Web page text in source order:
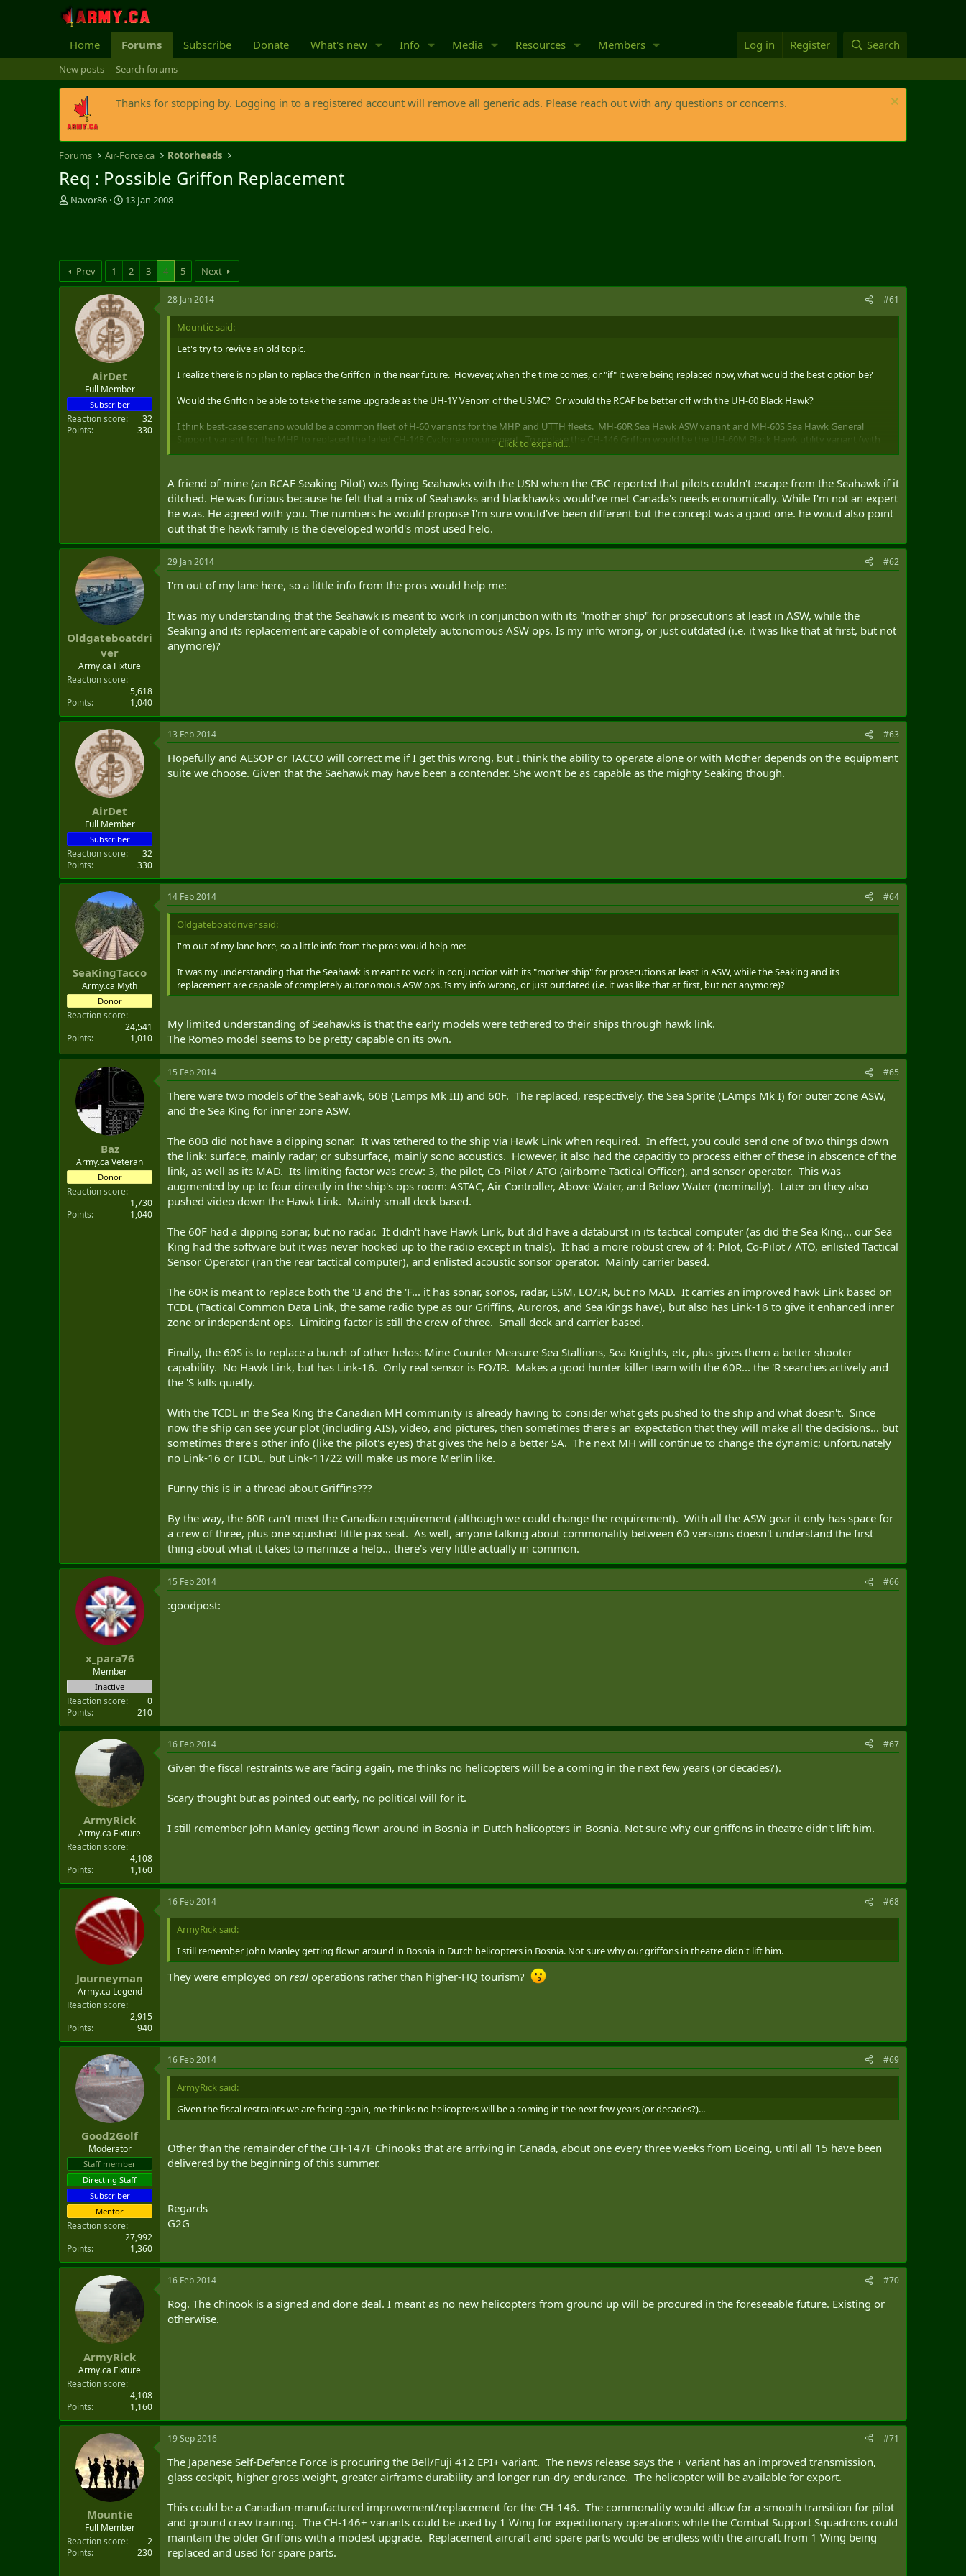
Home Forums Subscribe Donate What's new Info Media Resources Members Log in Register Search
New posts Search forums
Thanks for stopping by. Logging in to a registered account will remove all generic ads. Please reach out with any questions or concerns.
Forums Air-Force.ca Rotorheads
Req : Possible Griffon Replacement
T
d
s
t
Navor86
S
d
a
t
e
13 Jan 2008
Prev 1 2 3 4 5 Next
AirDet
Full Member
Subscriber
Reaction score
32
Points
330
28 Jan 2014 #61
Mountie said:
Let's try to revive an old topic.
I realize there is no plan to replace the Griffon in the near future. However, when the time comes, or "if" it were being replaced now, what would the best option be?
Would the Griffon be able to take the same upgrade as the UH-1Y Venom of the USMC? Or would the RCAF be better off with the UH-60 Black Hawk?
I think best-case scenario would be a common fleet of H-60 variants for the MHP and UTTH fleets. MH-60R Sea Hawk ASW variant and MH-60S Sea Hawk General
Support variant for the MHP to replaced the failed CH-148 Cyclone procurement. To replace the CH-146 Griffon would be the UH-60M Black Hawk utility variant (with
option to convert to AH-60 Battle Hawk attack variant when needed), the MH-60M Black Hawk special operations variant, and the HH-60M Rescue Hawk in the
military.
MHP - 18 MH-60R AWS & 12 MH-60S GS
UTTH - 48 UH-60M
SAR - 10 HH-60M
Special Ops - 12 MH-60M
Total of 100 aircraft
Click to expand...
A friend of mine (an RCAF Seaking Pilot) was flying Seahawks with the USN when the CBC reported that pilots couldn't escape from the Seahawk if it
ditched. He was furious because he felt that a mix of Seahawks and blackhawks would've met Canada's needs economically. While I'm not an expert
he was. He agreed with you. The numbers he would propose I'm sure would've been different but the concept was a good one. he woud also point
out that the hawk family is the developed world's most used helo.
Oldgateboatdri
ver
Army.ca Fixture
Reaction score
5,618
Points
1,040
29 Jan 2014 #62
I'm out of my lane here, so a little info from the pros would help me:
It was my understanding that the Seahawk is meant to work in conjunction with its "mother ship" for prosecutions at least in ASW, while the
Seaking and its replacement are capable of completely autonomous ASW ops. Is my info wrong, or just outdated (i.e. it was like that at first, but not
anymore)?
AirDet
Full Member
Subscriber
Reaction score
32
Points
330
13 Feb 2014 #63
Hopefully and AESOP or TACCO will correct me if I get this wrong, but I think the ability to operate alone or with Mother depends on the equipment
suite we choose. Given that the Saehawk may have been a contender. She won't be as capable as the mighty Seaking though.
SeaKingTacco
Army.ca Myth
Donor
Reaction score
24,541
Points
1,010
14 Feb 2014 #64
Oldgateboatdriver said:
I'm out of my lane here, so a little info from the pros would help me:
It was my understanding that the Seahawk is meant to work in conjunction with its "mother ship" for prosecutions at least in ASW, while the Seaking and its
replacement are capable of completely autonomous ASW ops. Is my info wrong, or just outdated (i.e. it was like that at first, but not anymore)?
My limited understanding of Seahawks is that the early models were tethered to their ships through hawk link.
The Romeo model seems to be pretty capable on its own.
Baz
Army.ca Veteran
Donor
Reaction score
1,730
Points
1,040
15 Feb 2014 #65
There were two models of the Seahawk, 60B (Lamps Mk III) and 60F. The replaced, respectively, the Sea Sprite (LAmps Mk I) for outer zone ASW,
and the Sea King for inner zone ASW.
The 60B did not have a dipping sonar. It was tethered to the ship via Hawk Link when required. In effect, you could send one of two things down
the link: surface, mainly radar; or subsurface, mainly sono acoustics. However, it also had the capacitiy to process either of these in abscence of the
link, as well as its MAD. Its limiting factor was crew: 3, the pilot, Co-Pilot / ATO (airborne Tactical Officer), and sensor operator. This was
augmented by up to four directly in the ship's ops room: ASTAC, Air Controller, Above Water, and Below Water (nominally). Later on they also
pushed video down the Hawk Link. Mainly small deck based.
The 60F had a dipping sonar, but no radar. It didn't have Hawk Link, but did have a databurst in its tactical computer (as did the Sea King... our Sea
King had the software but it was never hooked up to the radio except in trials). It had a more robust crew of 4: Pilot, Co-Pilot / ATO, enlisted Tactical
Sensor Operator (ran the rear tactical computer), and enlisted acoustic sonsor operator. Mainly carrier based.
The 60R is meant to replace both the 'B and the 'F... it has sonar, sonos, radar, ESM, EO/IR, but no MAD. It carries an improved hawk Link based on
TCDL (Tactical Common Data Link, the same radio type as our Griffins, Auroros, and Sea Kings have), but also has Link-16 to give it enhanced inner
zone or independant ops. Limiting factor is still the crew of three. Small deck and carrier based.
Finally, the 60S is to replace a bunch of other helos: Mine Counter Measure Sea Stallions, Sea Knights, etc, plus gives them a better shooter
capability. No Hawk Link, but has Link-16. Only real sensor is EO/IR. Makes a good hunter killer team with the 60R... the 'R searches actively and
the 'S kills quietly.
With the TCDL in the Sea King the Canadian MH community is already having to consider what gets pushed to the ship and what doesn't. Since
now the ship can see your plot (including AIS), video, and pictures, then sometimes there's an expectation that they will make all the decisions... but
sometimes there's other info (like the pilot's eyes) that gives the helo a better SA. The next MH will continue to change the dynamic; unfortunately
no Link-16 or TCDL, but Link-11/22 will make us more Merlin like.
Funny this is in a thread about Griffins???
By the way, the 60R can't meet the Canadian requirement (although we could change the requirement). With all the ASW gear it only has space for
a crew of three, plus one squished little pax seat. As well, anyone talking about commonality between 60 versions doesn't understand the first
thing about what it takes to marinize a helo... there's very little actually in common.
x_para76
Member
Inactive
Reaction score
0
Points
210
15 Feb 2014 #66
:goodpost:
ArmyRick
Army.ca Fixture
Reaction score
4,108
Points
1,160
16 Feb 2014 #67
Given the fiscal restraints we are facing again, me thinks no helicopters will be a coming in the next few years (or decades?).
Scary thought but as pointed out early, no political will for it.
I still remember John Manley getting flown around in Bosnia in Dutch helicopters in Bosnia. Not sure why our griffons in theatre didn't lift him.
Journeyman
Army.ca Legend
Reaction score
2,915
Points
940
16 Feb 2014 #68
ArmyRick said:
I still remember John Manley getting flown around in Bosnia in Dutch helicopters in Bosnia. Not sure why our griffons in theatre didn't lift him.
They were employed on real operations rather than higher-HQ tourism?
Good2Golf
Moderator
Staff member
Directing Staff
Subscriber
Mentor
Reaction score
27,992
Points
1,360
16 Feb 2014 #69
ArmyRick said:
Given the fiscal restraints we are facing again, me thinks no helicopters will be a coming in the next few years (or decades?)...
Other than the remainder of the CH-147F Chinooks that are arriving in Canada, about one every three weeks from Boeing, until all 15 have been
delivered by the beginning of this summer.
Regards
G2G
ArmyRick
Army.ca Fixture
Reaction score
4,108
Points
1,160
16 Feb 2014 #70
Rog. The chinook is a signed and done deal. I meant as no new helicopters from ground up will be procured in the foreseeable future. Existing or
otherwise.
Mountie
Full Member
Reaction score
2
Points
230
19 Sep 2016 #71
The Japanese Self-Defence Force is procuring the Bell/Fuji 412 EPI+ variant. The news release says the + variant has an improved transmission,
glass cockpit, higher gross weight, greater airframe durability and longer run-dry endurance. The helicopter will be available for export.
This could be a Canadian-manufactured improvement/replacement for the CH-146. The commonality would allow for a smooth transition for pilot
and ground crew training. The CH-146+ variants could be used by 1 Wing for expeditionary operations while the Combat Support Squadrons could
maintain the older Griffons with a modest upgrade. Replacement aircraft and spare parts would be endless with the aircraft from 1 Wing being
replaced and used for spare parts.